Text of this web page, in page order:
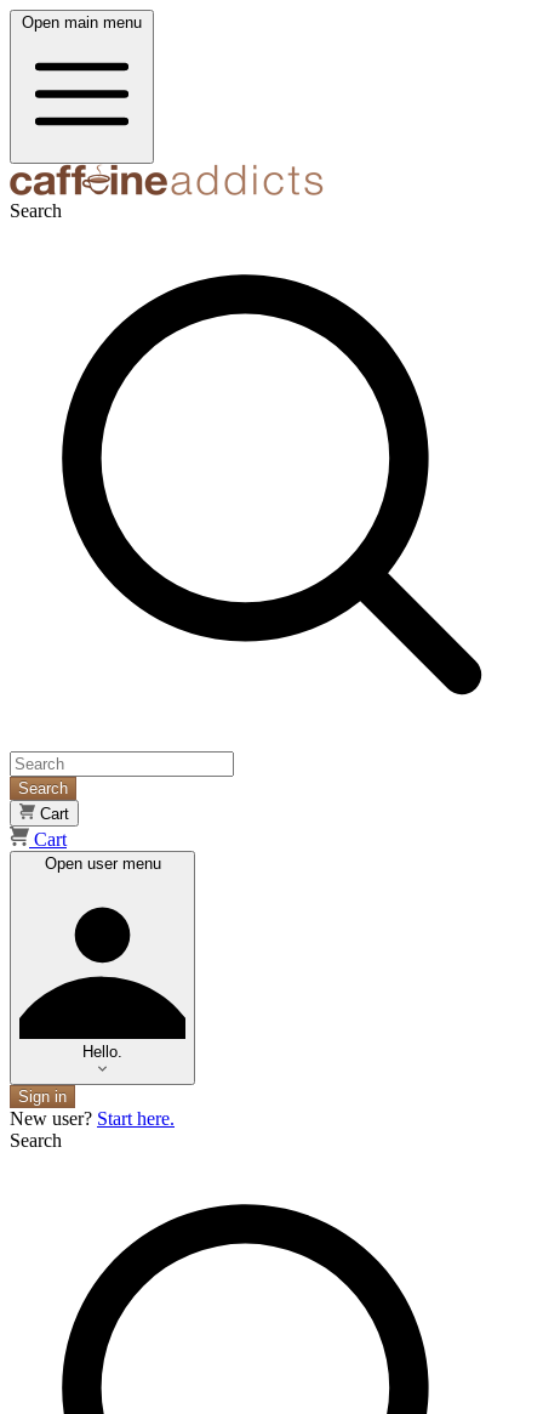
Open main menu
Search
Search
Cart
Cart
Open user menu
Hello.
Sign in
New user? Start here.
Search